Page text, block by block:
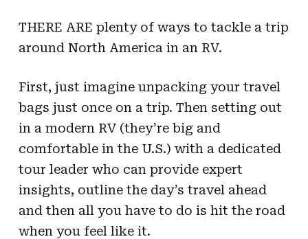
THERE ARE plenty of ways to tackle a trip
around North America in an RV.
First, just imagine unpacking your travel
bags just once on a trip. Then setting out
in a modern RV (they’re big and
comfortable in the U.S.) with a dedicated
tour leader who can provide expert
insights, outline the day’s travel ahead
and then all you have to do is hit the road
when you feel like it.